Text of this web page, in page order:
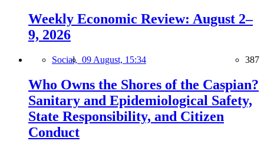
Weekly Economic Review: August 2–
9, 2026
Social, 09 August, 15:34 387
Who Owns the Shores of the Caspian?
Sanitary and Epidemiological Safety,
State Responsibility, and Citizen
Conduct